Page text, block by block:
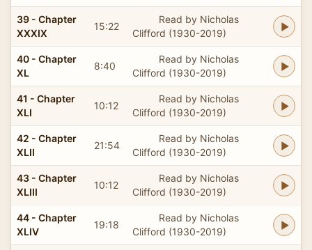
39 - Chapter
XXXIX
15:22
Read by Nicholas
Clifford (1930-2019)
40 - Chapter
XL
8:40
Read by Nicholas
Clifford (1930-2019)
41 - Chapter
XLI
10:12
Read by Nicholas
Clifford (1930-2019)
42 - Chapter
XLII
21:54
Read by Nicholas
Clifford (1930-2019)
43 - Chapter
XLIII
10:12
Read by Nicholas
Clifford (1930-2019)
44 - Chapter
XLIV
19:18
Read by Nicholas
Clifford (1930-2019)